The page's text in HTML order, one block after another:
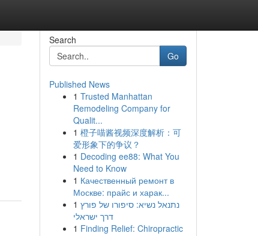
Search
Go
Published News
1 Trusted Manhattan
Remodeling Company for
Qualit...
1 橙子喵酱视频深度解析：可
爱形象下的争议？
1 Decoding ee88: What You
Need to Know
1 Качественный ремонт в
Москве: прайс и харак...
1 נתנאל נשיא: סיפורו של פורץ
דרך ישראלי
1 Finding Relief: Chiropractic